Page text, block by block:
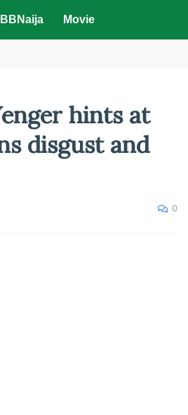
BBNaija Movie
hints at
disgust and
0